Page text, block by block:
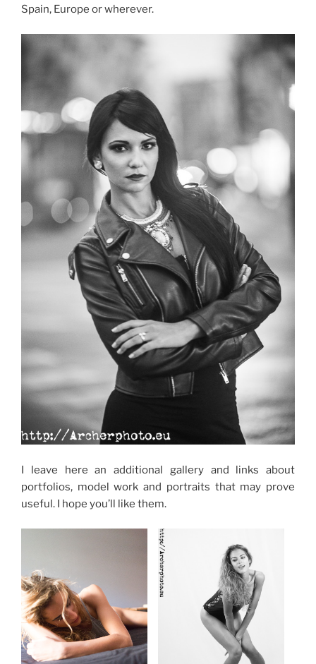
Spain, Europe or wherever.
I leave here an additional gallery and links about
portfolios, model work and portraits that may prove
useful. I hope you’ll like them.